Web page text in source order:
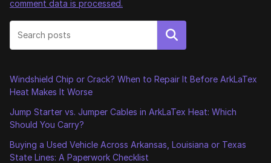
comment data is processed.
Search
Windshield Chip or Crack? When to Repair It Before ArkLaTex
Heat Makes It Worse
Jump Starter vs. Jumper Cables in ArkLaTex Heat: Which
Should You Carry?
Buying a Used Vehicle Across Arkansas, Louisiana or Texas
State Lines: A Paperwork Checklist